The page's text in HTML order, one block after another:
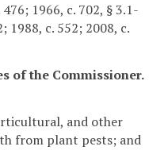
1966, c. 702, § 3.1-
1988, c. 552; 2008, c.
of the Commissioner.
and other
from plant pests; and